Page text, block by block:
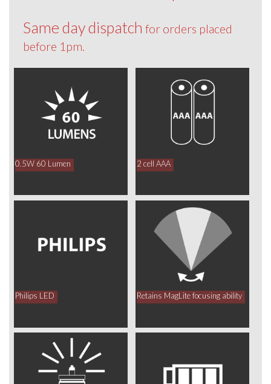
Same day dispatch for orders placed
before 1pm.
0.5W 60 Lumen 2 cell AAA
Philips LED Retains MagLite focusing ability